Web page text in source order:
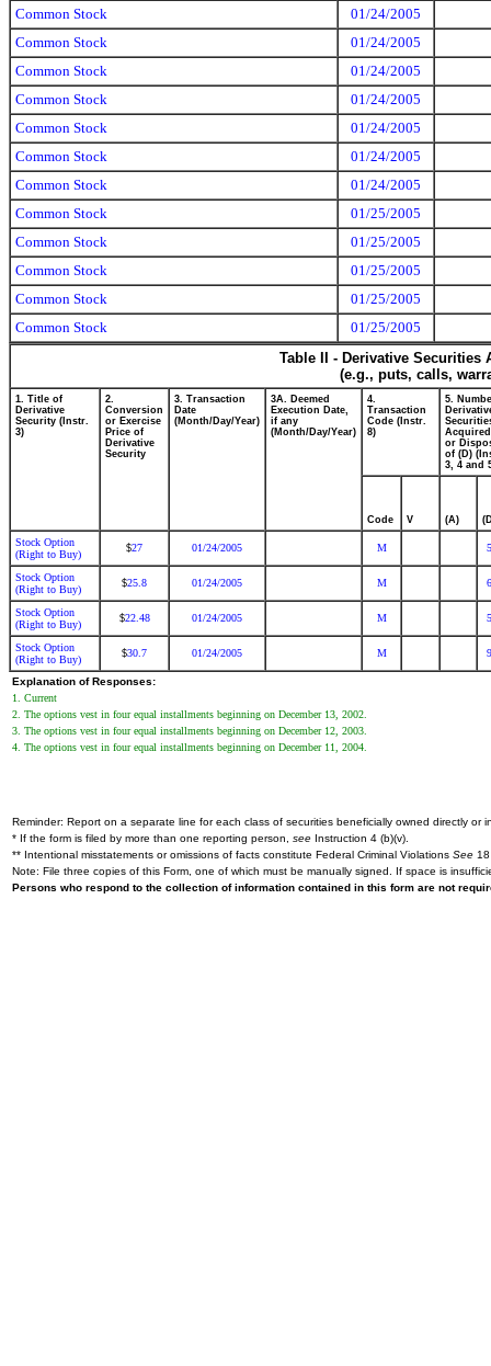
Common Stock
01/24/2005
Common Stock
01/24/2005
Common Stock
01/24/2005
Common Stock
01/24/2005
Common Stock
01/24/2005
Common Stock
01/24/2005
Common Stock
01/24/2005
Common Stock
01/25/2005
Common Stock
01/25/2005
Common Stock
01/25/2005
Common Stock
01/25/2005
Common Stock
01/25/2005
Table II - Derivative
(e.g., puts, calls,
1. Title of
Derivative
Security (Instr.
3)
2.
Conversion
or Exercise
Price of
Derivative
Security
3. Transaction
Date
(Month/Day/Year)
3A. Deemed
Execution Date,
if any
(Month/Day/Year)
4.
Transaction
Code (Instr.
8)
5.
or
of (D)
3, 4 and
Code V (A)
Stock Option
(Right to Buy)
$27 01/24/2005 M
Stock Option
(Right to Buy)
$25.8 01/24/2005 M
Stock Option
(Right to Buy)
$22.48 01/24/2005 M
Stock Option
(Right to Buy)
$30.7 01/24/2005 M
Explanation of Responses:
1. Current
2. The options vest in four equal installments beginning on December 13, 2002.
3. The options vest in four equal installments beginning on December 12, 2003.
4. The options vest in four equal installments beginning on December 11, 2004.
Reminder: Report on a separate line for each class of securities beneficially owned directly or
* If the form is filed by more than one reporting person, see Instruction 4 (b)(v).
** Intentional misstatements or omissions of facts constitute Federal Criminal Violations See
Note: File three copies of this Form, one of which must be manually signed. If space is
Persons who respond to the collection of information contained in this form are not